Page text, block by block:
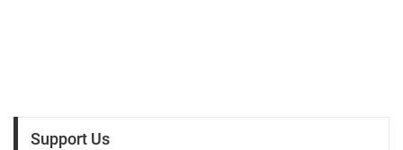
Support Us